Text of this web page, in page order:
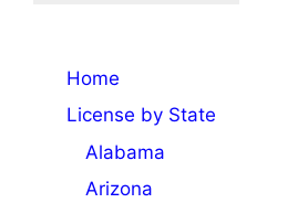
Home
License by State
Alabama
Arizona